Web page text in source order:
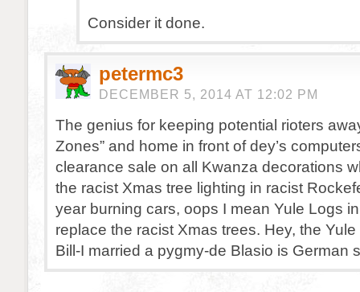
Consider it done.
petermc3
DECEMBER 5, 2014 AT 12:02 PM
The genius for keeping potential rioters
Zones” and home in front of dey’s
clearance sale on all Kwanza decorations
the racist Xmas tree lighting in racist
year burning cars, oops I mean Yule Logs
replace the racist Xmas trees. Hey, the
Bill-I married a pygmy-de Blasio is German